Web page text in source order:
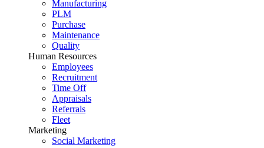
Manufacturing
PLM
Purchase
Maintenance
Quality
Human Resources
Employees
Recruitment
Time Off
Appraisals
Referrals
Fleet
Marketing
Social Marketing